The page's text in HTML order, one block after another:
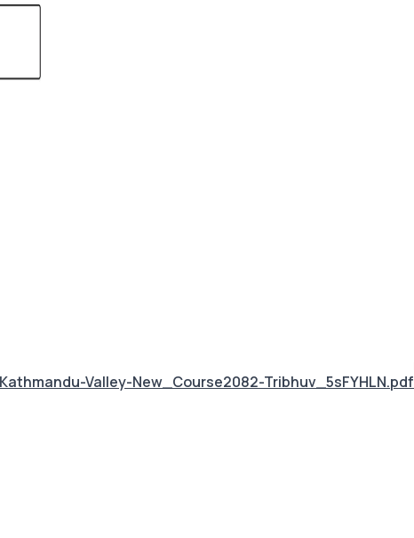
Valley-New_Course2082-Tribhuv_5sFYHLN.pdf